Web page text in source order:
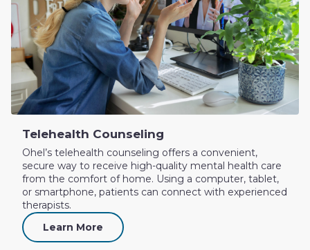
Telehealth Counseling
Ohel’s telehealth counseling offers a convenient,
secure way to receive high-quality mental health care
from the comfort of home. Using a computer, tablet,
or smartphone, patients can connect with experienced
therapists.
Learn More